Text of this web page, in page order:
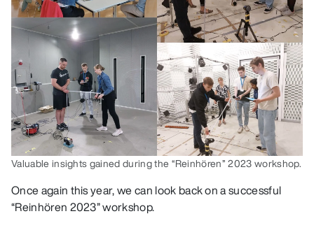
Valuable insights gained during the “Reinhören” 2023 workshop.
Once again this year, we can look back on a successful
“Reinhören 2023” workshop.